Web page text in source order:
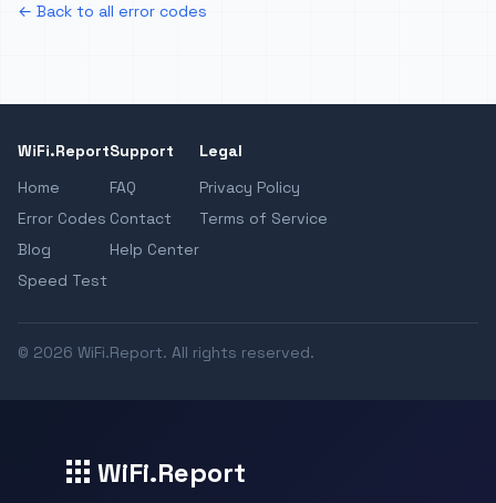
← Back to all error codes
WiFi.Report
Home
Error Codes
Blog
Speed Test
Support
FAQ
Contact
Help Center
Legal
Privacy Policy
Terms of Service
© 2026 WiFi.Report. All rights reserved.
WiFi.Report